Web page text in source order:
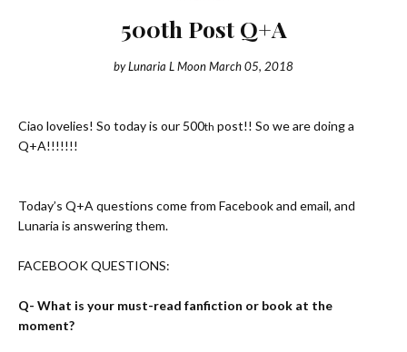
500th Post Q+A
byLunaria L MoonMarch 05, 2018
Ciao lovelies! So today is our 500th post!! So we are doing a
Q+A!!!!!!!
Today’s Q+A questions come from Facebook and email, and
Lunaria is answering them.
FACEBOOK QUESTIONS:
Q- What is your must-read fanfiction or book at the
moment?